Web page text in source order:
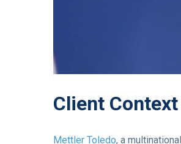
Client Context
Mettler Toledo, a